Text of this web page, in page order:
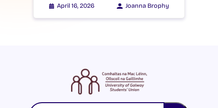
April 16, 2026 Joanna Brophy